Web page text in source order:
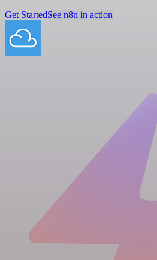
Get StartedSee n8n in action